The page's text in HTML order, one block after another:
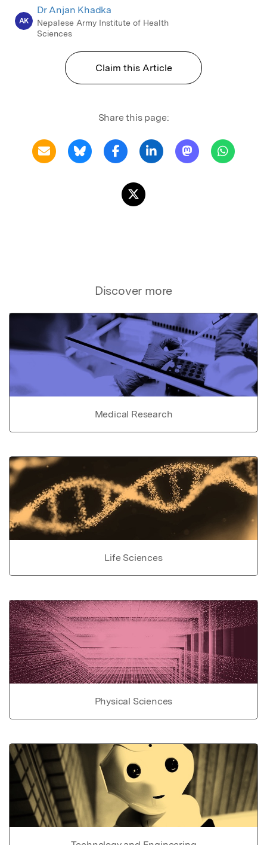
AK
Dr Anjan Khadka
Nepalese Army Institute of Health
Sciences
Claim this Article
Share this page:
Discover more
Medical Research
Life Sciences
Physical Sciences